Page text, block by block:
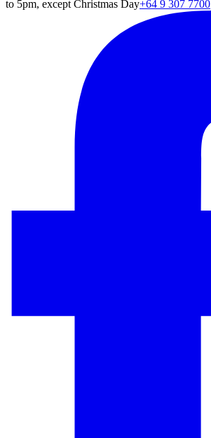
to 5pm, except Christmas Day+64 9 307 7700